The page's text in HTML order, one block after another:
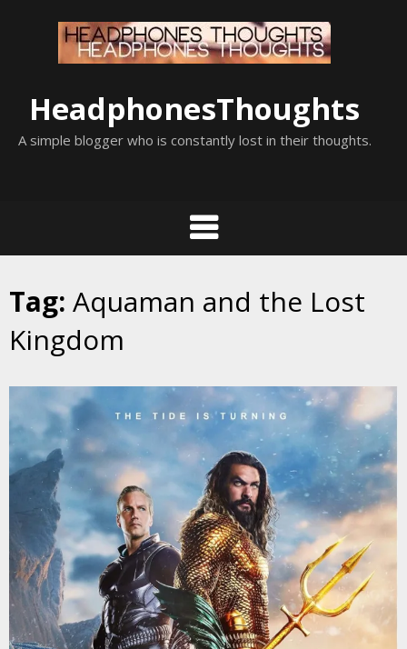
HeadphonesThoughts
A simple blogger who is constantly lost in their thoughts.
Tag: Aquaman and the Lost
Kingdom